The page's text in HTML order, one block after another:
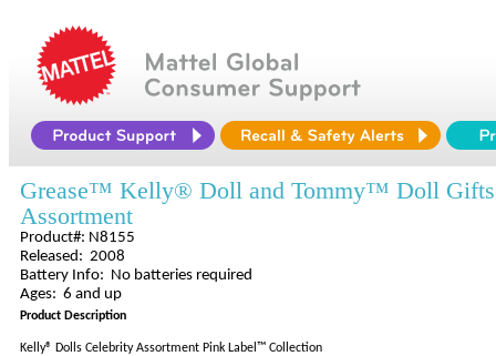
Grease™ Kelly® Doll and Tommy™ Doll
Assortment
Product#: N8155
Released: 2008
Battery Info: No batteries required
Ages: 6 and up
Product Description
Kelly® Dolls Celebrity Assortment Pink Label™ Collection